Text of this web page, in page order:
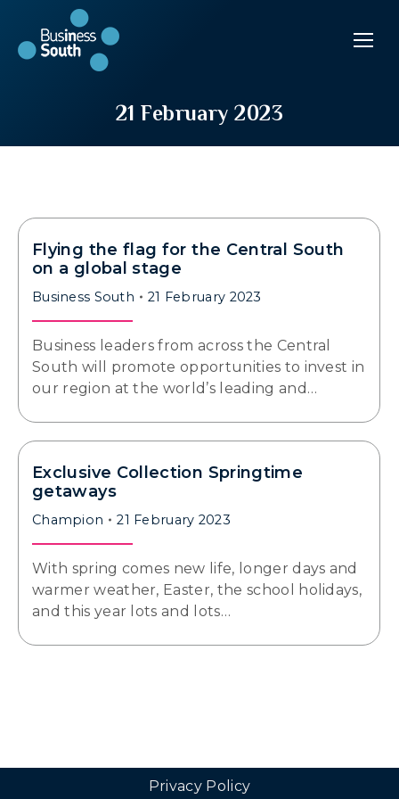
21 February 2023
Flying the flag for the Central South
on a global stage
Business South 21 February 2023
Business leaders from across the Central
South will promote opportunities to invest in
our region at the world’s leading and…
Exclusive Collection Springtime
getaways
Champion 21 February 2023
With spring comes new life, longer days and
warmer weather, Easter, the school holidays,
and this year lots and lots…
Privacy Policy